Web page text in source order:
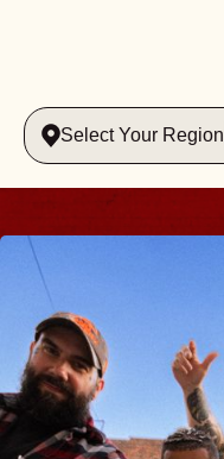
Select Your Region